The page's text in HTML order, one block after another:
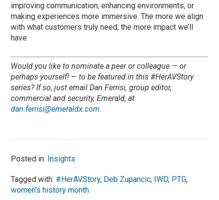
improving communication, enhancing environments, or
making experiences more immersive. The more we align
with what customers truly need, the more impact we’ll
have.
Would you like to nominate a peer or colleague — or
perhaps yourself! — to be featured in this #HerAVStory
series? If so, just email Dan Ferrisi, group editor,
commercial and security, Emerald, at
dan.ferrisi@emeraldx.com.
Posted in: Insights
Tagged with: #HerAVStory, Deb Zupancic, IWD, PTG,
women's history month